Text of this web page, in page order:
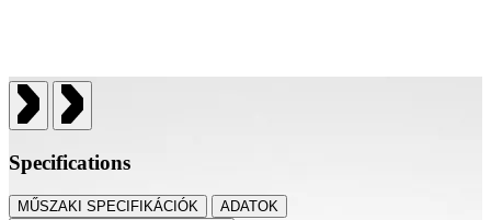
Specifications
MŰSZAKI SPECIFIKÁCIÓK
ADATOK